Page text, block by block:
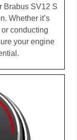
Brabus SV12 S
Whether it’s
conducting
your engine